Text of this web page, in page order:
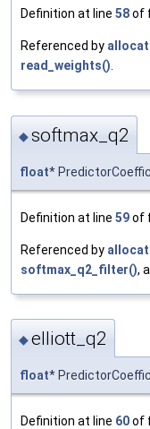
Definition at line 58of
Referenced by
read_weights()
◆softmax_q2
float*
Definition at line 59of
Referenced by
softmax_q2_filter(),
◆elliott_q2
float*
Definition at line 60of